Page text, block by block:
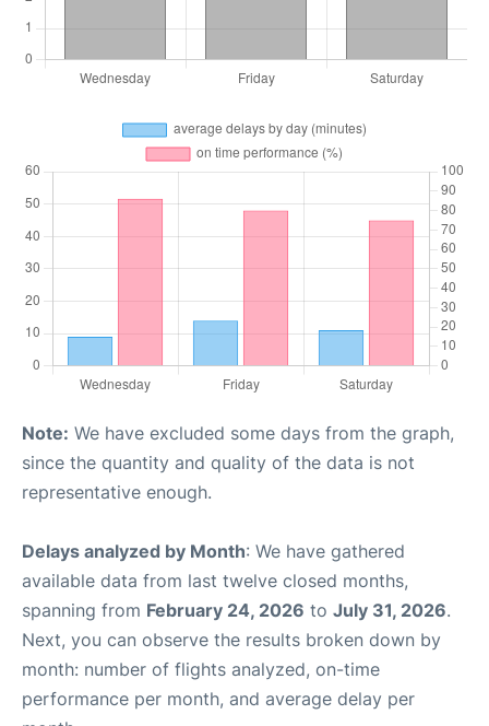
Note: We have excluded some days from the graph,
since the quantity and quality of the data is not
representative enough.
Delays analyzed by Month: We have gathered
available data from last twelve closed months,
spanning from February 24, 2026 to July 31, 2026.
Next, you can observe the results broken down by
month: number of flights analyzed, on-time
performance per month, and average delay per